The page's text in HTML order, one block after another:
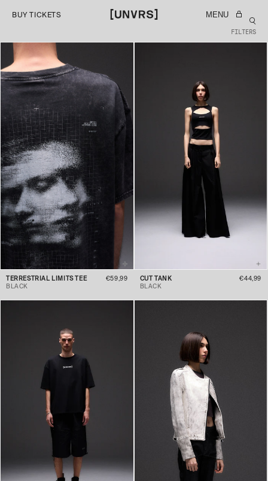
CONTENT
MENU
BUY TICKETS
FILTERS
TERRESTRIAL LIMITS TEE
€59,99
BLACK
CUT TANK
€44,99
BLACK